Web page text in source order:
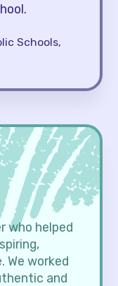
Schools,
who helped
We worked
and